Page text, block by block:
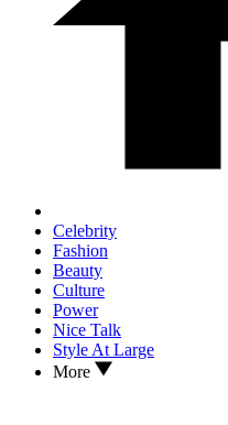
Celebrity
Fashion
Beauty
Culture
Power
Nice Talk
Style At Large
More